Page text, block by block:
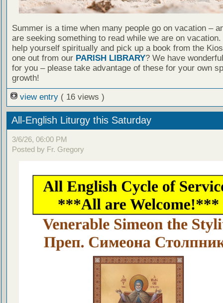
Summer is a time when many people go on vacation –
are seeking something to read while we are on
help yourself spiritually and pick up a book from the
one out from our PARISH LIBRARY? We have
for you – please take advantage of these for your own
growth!
view entry ( 16 views )
All-English Liturgy this Saturday
3/6/26, 06:00 PM
Posted by Fr. Gregory